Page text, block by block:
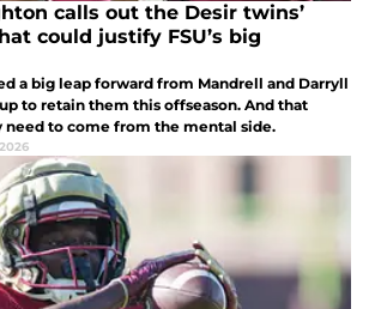
calls out the Desir twins’
could justify FSU’s big
a big leap forward from Mandrell and Darryll
to retain them this offseason. And that
to come from the mental side.